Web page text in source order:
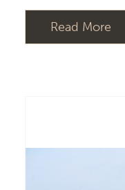
Read More